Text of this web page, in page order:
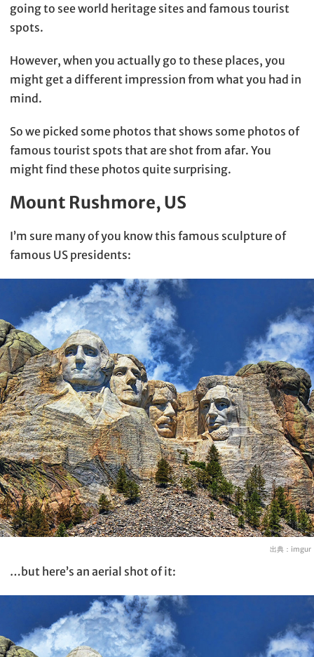
going to see world heritage sites and famous tourist
spots.
However, when you actually go to these places, you
might get a different impression from what you had in
mind.
So we picked some photos that shows some photos of
famous tourist spots that are shot from afar. You
might find these photos quite surprising.
Mount Rushmore, US
I’m sure many of you know this famous sculpture of
famous US presidents:
出典： imgur
…but here’s an aerial shot of it: